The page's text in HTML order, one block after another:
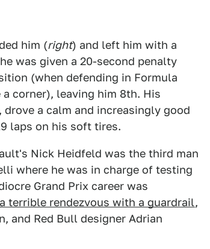
him (right) and left him with a
was given a 20-second penalty
(when defending in Formula
corner), leaving him 8th. His
a calm and increasingly good
laps on his soft tires.
Nick Heidfeld was the third man
where he was in charge of testing
Grand Prix career was
a terrible rendezvous with a guardrail,
and Red Bull designer Adrian